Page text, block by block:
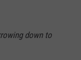
down to